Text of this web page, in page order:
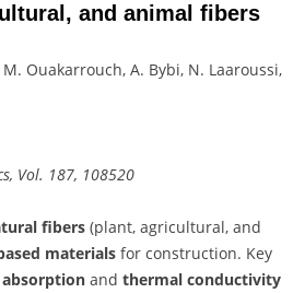
and animal fibers
Ouakarrouch, A. Bybi, N. Laaroussi,
Vol. 187, 108520
fibers (plant, agricultural, and
materials for construction. Key
and thermal conductivity